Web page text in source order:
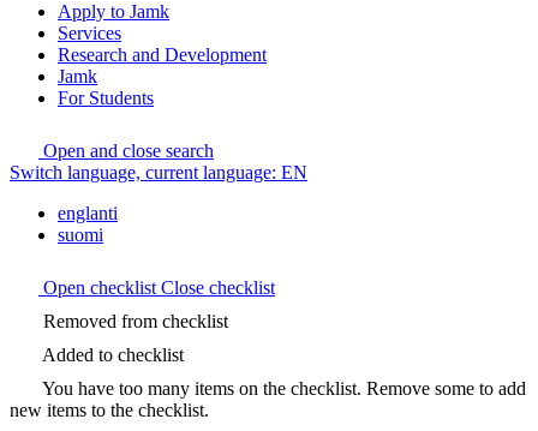
Apply to Jamk
Services
Research and Development
Jamk
For Students
Open and close search
Switch language, current language: EN
englanti
suomi
Open checklist Close checklist
Removed from checklist
Added to checklist
You have too many items on the checklist. Remove some to add
new items to the checklist.